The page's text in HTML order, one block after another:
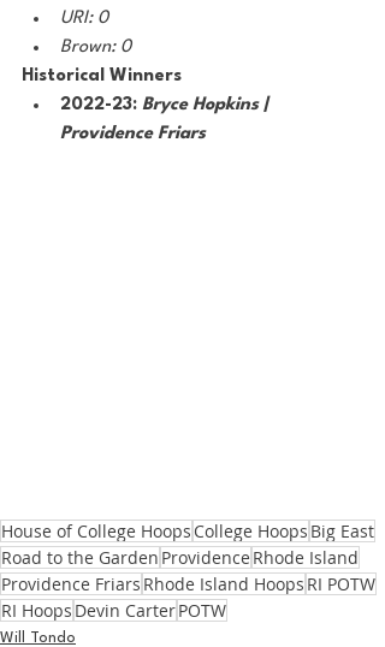
URI: 0
Brown: 0
Historical Winners
2022-23: Bryce Hopkins |
Providence Friars
House of College Hoops College Hoops Big East
Road to the Garden Providence Rhode Island
Providence Friars Rhode Island Hoops RI POTW
RI Hoops Devin CarterPOTW
Will Tondo